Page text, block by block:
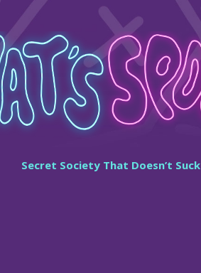
Secret Society That Doesn’t Suck